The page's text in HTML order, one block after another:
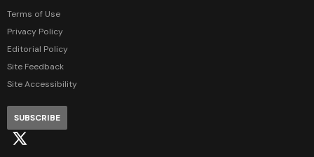
Terms of Use
Privacy Policy
Editorial Policy
Site Feedback
Site Accessibility
SUBSCRIBE